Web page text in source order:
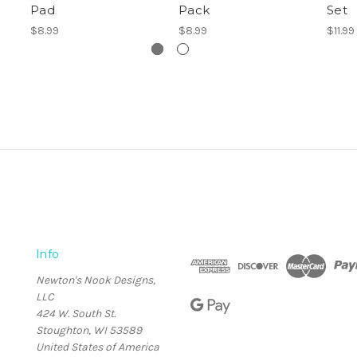
Pad
$8.99
Pack
$8.99
Set
$11.99
Info
Newton's Nook Designs,
LLC
424 W. South St.
Stoughton, WI 53589
United States of America